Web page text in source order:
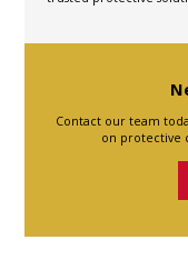
Contact our team
on protective